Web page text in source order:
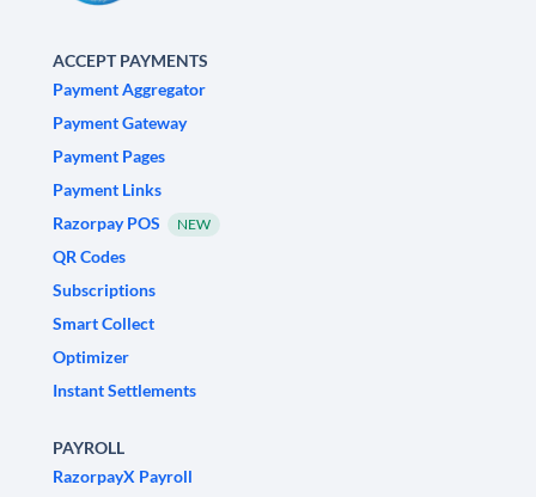
ACCEPT PAYMENTS
Payment Aggregator
Payment Gateway
Payment Pages
Payment Links
Razorpay POS
NEW
QR Codes
Subscriptions
Smart Collect
Optimizer
Instant Settlements
PAYROLL
RazorpayX Payroll